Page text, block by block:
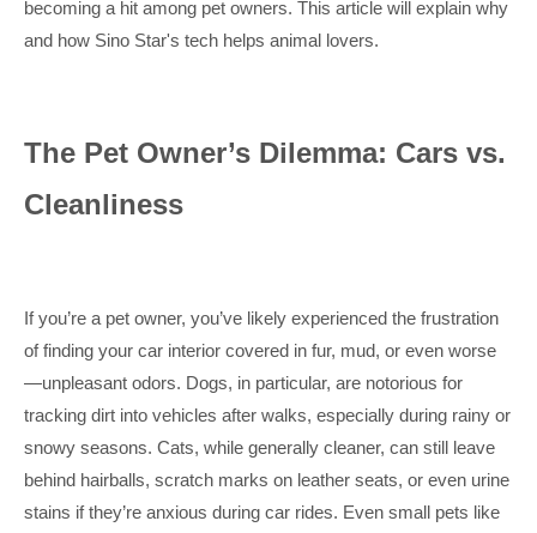
becoming a hit among pet owners. This article will explain why
and how Sino Star's tech helps animal lovers.
The Pet Owner’s Dilemma: Cars vs.
Cleanliness
If you’re a pet owner, you’ve likely experienced the frustration
of finding your car interior covered in fur, mud, or even worse
—unpleasant odors. Dogs, in particular, are notorious for
tracking dirt into vehicles after walks, especially during rainy or
snowy seasons. Cats, while generally cleaner, can still leave
behind hairballs, scratch marks on leather seats, or even urine
stains if they’re anxious during car rides. Even small pets like